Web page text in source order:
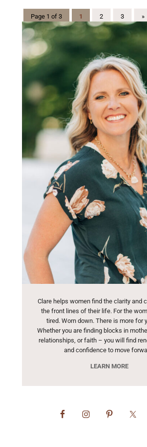
Page 1 of 3 1 2 3 »
Clare helps women find the clarity and
the front lines of their life. For the
tired. Worn down. There is more for
Whether you are finding blocks in
relationships, or faith – you will find
and confidence to move
LEARN MORE